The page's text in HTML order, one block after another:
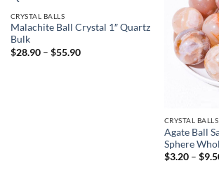
CRYSTAL BALLS
Malachite Ball Crystal 1″ Quartz
Bulk
$28.90 – $55.90Price
CRYSTAL BALLS
Agate Ball
Sphere
$3.20 – $